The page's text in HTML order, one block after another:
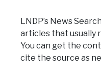
LNDP’s News
articles that usually
You can get the
cite the source as